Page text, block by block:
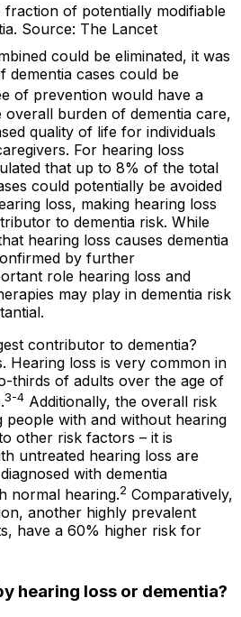
of potentially modifiable
Source: The Lancet
could be eliminated, it was
dementia cases could be
of prevention would have a
burden of dementia care,
quality of life for individuals
For hearing loss
that up to 8% of the total
could potentially be avoided
loss, making hearing loss
to dementia risk. While
hearing loss causes dementia
by further
role hearing loss and
may play in dementia risk
contributor to dementia?
Hearing loss is very common in
thirds of adults over the age of
3-4 Additionally, the overall risk
people with and without hearing
other risk factors – it is
untreated hearing loss are
with dementia
normal hearing.2 Comparatively,
another highly prevalent
have a 60% higher risk for
hearing loss or dementia?